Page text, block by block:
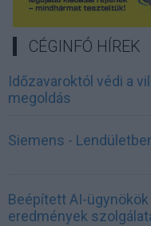
CÉGINFÓ HÍREK
Időzavaroktól védi a
megoldás
Siemens -
Beépített AI-
eredmények